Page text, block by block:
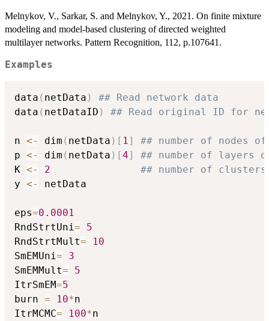
Melnykov, V., Sarkar, S. and Melnykov, Y., 2021. On finite mixture
modeling and model-based clustering of directed weighted
multilayer networks. Pattern Recognition, 112, p.107641.
Examples
data ( netData )
## Read network data
data ( netDataID ) ## Read original ID for
n <- dim ( netData ) [ 1 ]
## number of nodes
p <- dim ( netData ) [4]
## number of layers
K <- 2
## number of
y <- netData
eps=0.0001
RndStrtUni =
5
RndStrtMult=
10
SmEMUni =
3
SmEMMult=
5
ItrSmEM=5
burn = 10*n
ItrMCMC= 100*n